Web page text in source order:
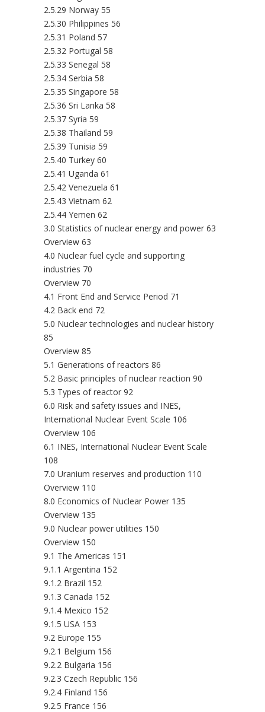
2.5.29 Norway 55
2.5.30 Philippines 56
2.5.31 Poland 57
2.5.32 Portugal 58
2.5.33 Senegal 58
2.5.34 Serbia 58
2.5.35 Singapore 58
2.5.36 Sri Lanka 58
2.5.37 Syria 59
2.5.38 Thailand 59
2.5.39 Tunisia 59
2.5.40 Turkey 60
2.5.41 Uganda 61
2.5.42 Venezuela 61
2.5.43 Vietnam 62
2.5.44 Yemen 62
3.0 Statistics of nuclear energy and power 63
Overview 63
4.0 Nuclear fuel cycle and supporting
industries 70
Overview 70
4.1 Front End and Service Period 71
4.2 Back end 72
5.0 Nuclear technologies and nuclear history
85
Overview 85
5.1 Generations of reactors 86
5.2 Basic principles of nuclear reaction 90
5.3 Types of reactor 92
6.0 Risk and safety issues and INES,
International Nuclear Event Scale 106
Overview 106
6.1 INES, International Nuclear Event Scale
108
7.0 Uranium reserves and production 110
Overview 110
8.0 Economics of Nuclear Power 135
Overview 135
9.0 Nuclear power utilities 150
Overview 150
9.1 The Americas 151
9.1.1 Argentina 152
9.1.2 Brazil 152
9.1.3 Canada 152
9.1.4 Mexico 152
9.1.5 USA 153
9.2 Europe 155
9.2.1 Belgium 156
9.2.2 Bulgaria 156
9.2.3 Czech Republic 156
9.2.4 Finland 156
9.2.5 France 156